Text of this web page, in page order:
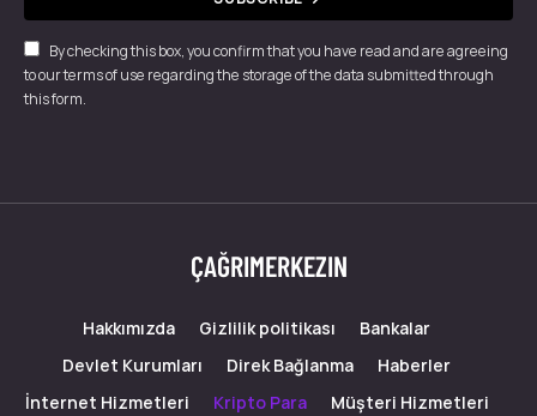
By checking this box, you confirm that you have read and are agreeing
to our terms of use regarding the storage of the data submitted through
this form.
ÇAĞRIMERKEZIN
Hakkımızda Gizlilik politikası
Bankalar
Devlet Kurumları
Direk Bağlanma
Haberler
İnternet Hizmetleri
Kripto Para
Müşteri Hizmetleri